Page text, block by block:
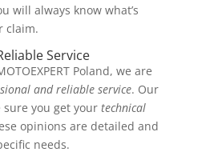
will always know what’s
claim.
Service
Poland, we are
and reliable service. Our
you get your technical
opinions are detailed and
needs.